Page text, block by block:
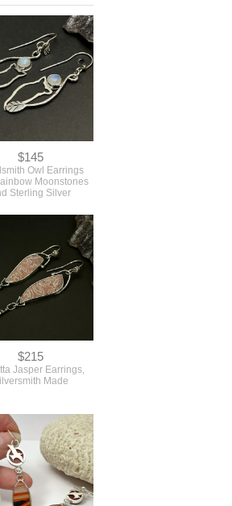
$145
Owl Earrings
Moonstones
Sterling Silver
$215
Jasper Earrings,
Made